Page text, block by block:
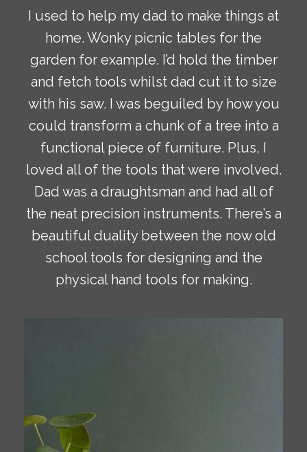
I used to help my dad to make things at
home. Wonky picnic tables for the
garden for example. I’d hold the timber
and fetch tools whilst dad cut it to size
with his saw. I was beguiled by how you
could transform a chunk of a tree into a
functional piece of furniture. Plus, I
loved all of the tools that were involved.
Dad was a draughtsman and had all of
the neat precision instruments. There’s a
beautiful duality between the now old
school tools for designing and the
physical hand tools for making.